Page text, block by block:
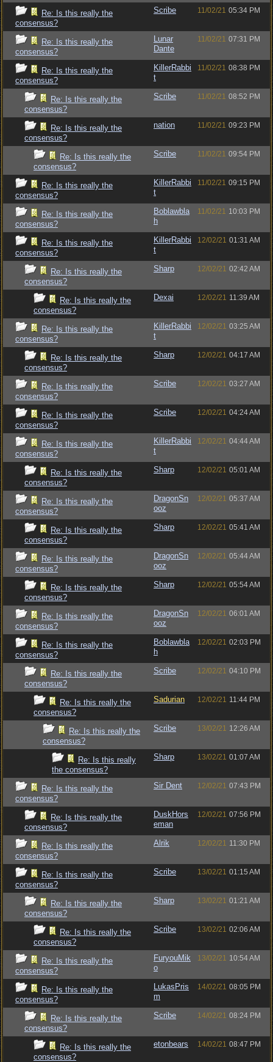
Re: Is this really the
consensus?
Scribe 11/02/21 05:34 PM
Re: Is this really the
consensus?
Lunar
Dante
11/02/21 07:31 PM
Re: Is this really the
consensus?
KillerRabbi
t
11/02/21 08:38 PM
Re: Is this really the
consensus?
Scribe 11/02/21 08:52 PM
Re: Is this really the
consensus?
nation 11/02/21 09:23 PM
Re: Is this really the
consensus?
Scribe 11/02/21 09:54 PM
Re: Is this really the
consensus?
KillerRabbi
t
11/02/21 09:15 PM
Re: Is this really the
consensus?
Boblawbla
h
11/02/21 10:03 PM
Re: Is this really the
consensus?
KillerRabbi
t
12/02/21 01:31 AM
Re: Is this really the
consensus?
Sharp 12/02/21 02:42 AM
Re: Is this really the
consensus?
Dexai 12/02/21 11:39 AM
Re: Is this really the
consensus?
KillerRabbi
t
12/02/21 03:25 AM
Re: Is this really the
consensus?
Sharp 12/02/21 04:17 AM
Re: Is this really the
consensus?
Scribe 12/02/21 03:27 AM
Re: Is this really the
consensus?
Scribe 12/02/21 04:24 AM
Re: Is this really the
consensus?
KillerRabbi
t
12/02/21 04:44 AM
Re: Is this really the
consensus?
Sharp 12/02/21 05:01 AM
Re: Is this really the
consensus?
DragonSn
ooz
12/02/21 05:37 AM
Re: Is this really the
consensus?
Sharp 12/02/21 05:41 AM
Re: Is this really the
consensus?
DragonSn
ooz
12/02/21 05:44 AM
Re: Is this really the
consensus?
Sharp 12/02/21 05:54 AM
Re: Is this really the
consensus?
DragonSn
ooz
12/02/21 06:01 AM
Re: Is this really the
consensus?
Boblawbla
h
12/02/21 02:03 PM
Re: Is this really the
consensus?
Scribe 12/02/21 04:10 PM
Re: Is this really the
consensus?
Sadurian 12/02/21 11:44 PM
Re: Is this really the
consensus?
Scribe 13/02/21 12:26 AM
Re: Is this really
the consensus?
Sharp 13/02/21 01:07 AM
Re: Is this really the
consensus?
Sir Dent 12/02/21 07:43 PM
Re: Is this really the
consensus?
DuskHors
eman
12/02/21 07:56 PM
Re: Is this really the
consensus?
Alrik 12/02/21 11:30 PM
Re: Is this really the
consensus?
Scribe 13/02/21 01:15 AM
Re: Is this really the
consensus?
Sharp 13/02/21 01:21 AM
Re: Is this really the
consensus?
Scribe 13/02/21 02:06 AM
Re: Is this really the
consensus?
FuryouMik
o
13/02/21 10:54 AM
Re: Is this really the
consensus?
LukasPris
m
14/02/21 08:05 PM
Re: Is this really the
consensus?
Scribe 14/02/21 08:24 PM
Re: Is this really the
consensus?
etonbears 14/02/21 08:47 PM